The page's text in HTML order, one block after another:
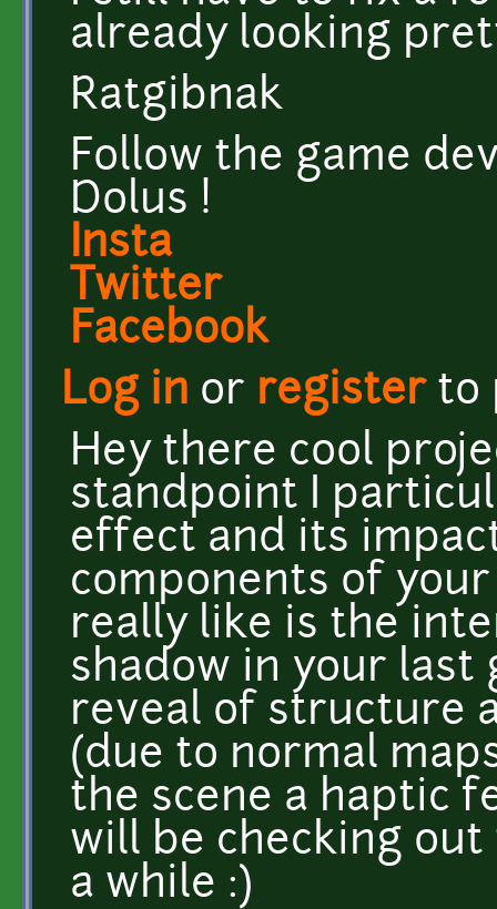
already looking
Ratgibnak
Follow the game
Dolus !
Insta
Twitter
Facebook
Log in or registerto
Hey there cool
standpoint I
effect and its
components of
really like is the
shadow in your
reveal of structure
(due to normal
the scene a haptic
will be checking
a while :)